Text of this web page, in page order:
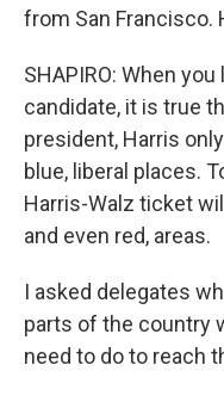
from San Francisco.
SHAPIRO: When
candidate, it is true
president, Harris
blue, liberal places.
Harris-Walz ticket
and even red, areas.
I asked delegates
parts of the country
need to do to reach